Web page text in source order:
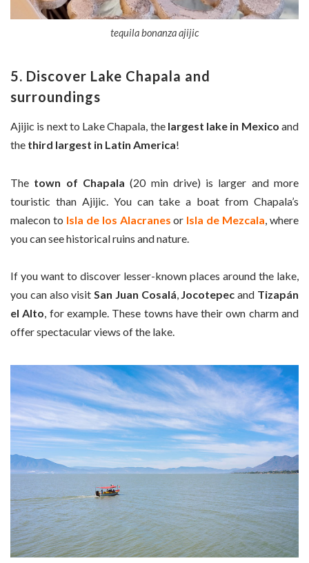
tequila bonanza ajijic
5. Discover Lake Chapala and
surroundings
Ajijic is next to Lake Chapala, the largest lake in Mexico and
the third largest in Latin America!
The town of Chapala (20 min drive) is larger and more
touristic than Ajijic. You can take a boat from Chapala’s
malecon to Isla de los Alacranes or Isla de Mezcala , where
you can see historical ruins and nature.
If you want to discover lesser-known places around the lake,
you can also visit San Juan Cosalá, Jocotepec and Tizapán
el Alto, for example. These towns have their own charm and
offer spectacular views of the lake.